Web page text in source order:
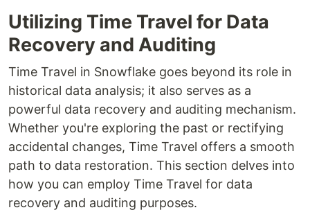
Utilizing Time Travel for Data
Recovery and Auditing
Time Travel in Snowflake goes beyond its role in
historical data analysis; it also serves as a
powerful data recovery and auditing mechanism.
Whether you're exploring the past or rectifying
accidental changes, Time Travel offers a smooth
path to data restoration. This section delves into
how you can employ Time Travel for data
recovery and auditing purposes.